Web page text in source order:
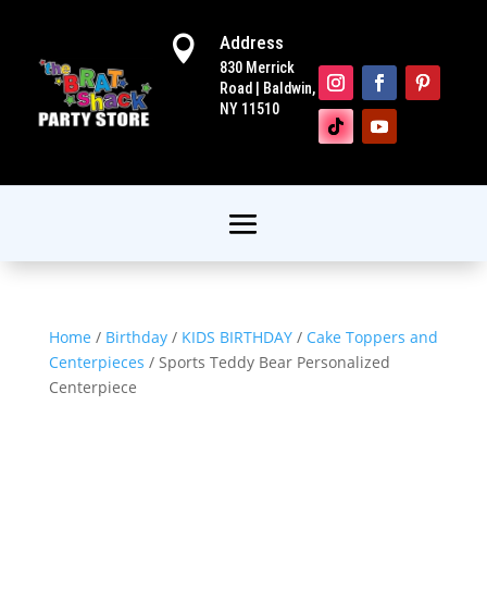
 Address
830 Merrick
Road | Baldwin,
NY 11510
Home / Birthday/ KIDS BIRTHDAY/ Cake Toppers and
Centerpieces / Sports Teddy Bear Personalized
Centerpiece